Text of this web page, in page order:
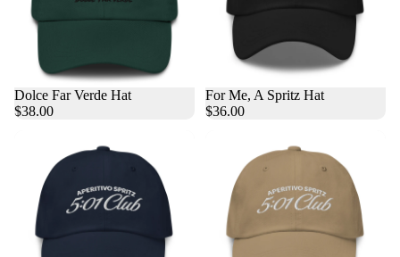
Dolce Far Verde Hat
$38.00
For Me, A Spritz Hat
$36.00